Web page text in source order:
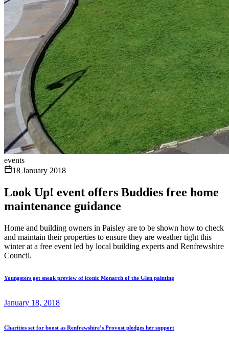
events
18 January 2018
Look Up! event offers Buddies free home
maintenance guidance
Home and building owners in Paisley are to be shown how to check
and maintain their properties to ensure they are weather tight this
winter at a free event led by local building experts and Renfrewshire
Council.
Youngsters get sneak preview of iconic Monarch of the Glen painting
January 18, 2018
Charities set for boost as Renfrewshire’s Provost pledges her support